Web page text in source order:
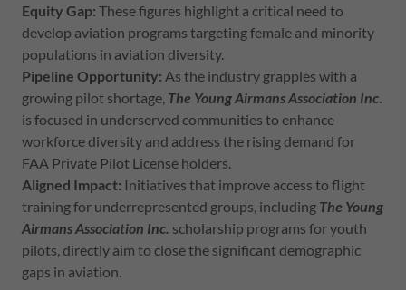
Equity Gap: These figures highlight a critical need to
develop aviation programs targeting female and minority
populations in aviation diversity.
Pipeline Opportunity: As the industry grapples with a
growing pilot shortage, The Young Airmans Association Inc.
is focused in underserved communities to enhance
workforce diversity and address the rising demand for
FAA Private Pilot License holders.
Aligned Impact: Initiatives that improve access to flight
training for underrepresented groups, including The Young
Airmans Association Inc. scholarship programs for youth
pilots, directly aim to close the significant demographic
gaps in aviation.